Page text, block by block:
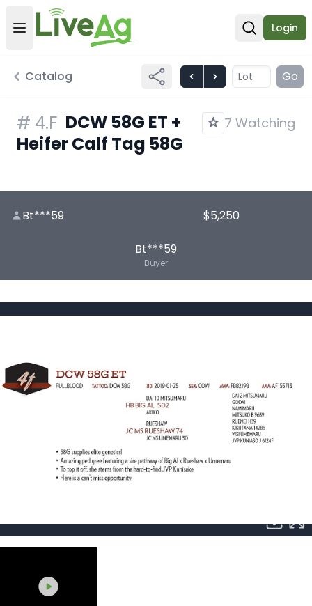
Open user menu
Open
Login
Catalog Go
# 4.F DCW 58G ET +
Heifer Calf Tag 58G
7 Watching
Bt***59 $5,250
Bt***59
Buyer